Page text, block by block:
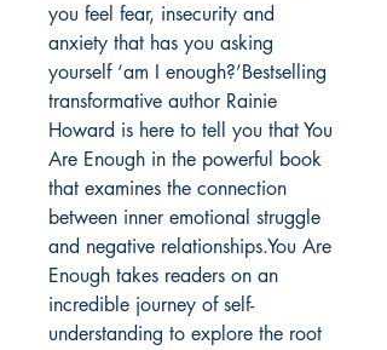
you feel fear, insecurity and
anxiety that has you asking
yourself ‘am I enough?’Bestselling
transformative author Rainie
Howard is here to tell you that You
Are Enough in the powerful book
that examines the connection
between inner emotional struggle
and negative relationships.You Are
Enough takes readers on an
incredible journey of self-
understanding to explore the root